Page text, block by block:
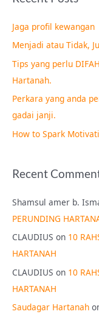
h
f
o
r
:
Jaga profil kewangan
Menjadi atau Tidak,
Tips yang perlu
Hartanah.
Perkara yang anda
gadai janji.
How to Spark
Recent
Shamsul amer b.
PERUNDING
CLAUDIUS on 10
HARTANAH
CLAUDIUS on 10
HARTANAH
Saudagar Hartanah